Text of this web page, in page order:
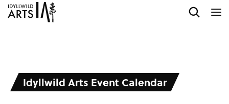
Idyllwild Arts Event Calendar